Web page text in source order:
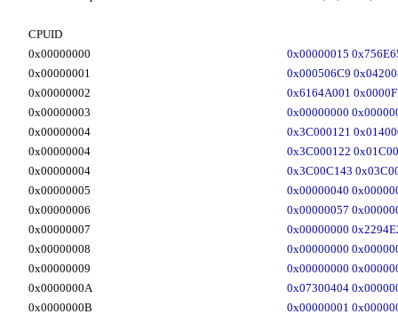
CPUID
0x00000000
0x00000015
0x00000001
0x000506C9
0x00000002
0x6164A001
0x00000003
0x00000000
0x00000004
0x3C000121
0x00000004
0x3C000122
0x00000004
0x3C00C143
0x00000005
0x00000040
0x00000006
0x00000057
0x00000007
0x00000000
0x00000008
0x00000000
0x00000009
0x00000000
0x0000000A
0x07300404
0x0000000B
0x00000001